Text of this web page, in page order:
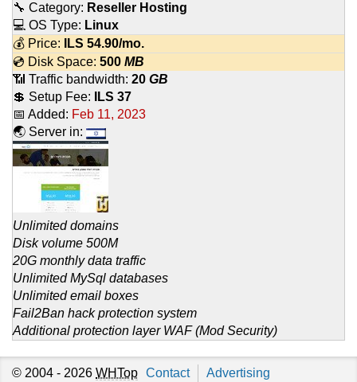
🔧 Category: Reseller Hosting
💻 OS Type: Linux
💰 Price:
ILS 54.90/mo.
💿 Disk Space: 500 MB
📶 Traffic bandwidth: 20 GB
💲 Setup Fee:
ILS 37
📅 Added: Feb 11, 2023
🌏 Server in:
Unlimited domains
Disk volume 500M
20G monthly data traffic
Unlimited MySql databases
Unlimited email boxes
Fail2Ban hack protection system
Additional protection layer WAF (Mod Security)
© 2004 - 2026 WHTop Contact Advertising